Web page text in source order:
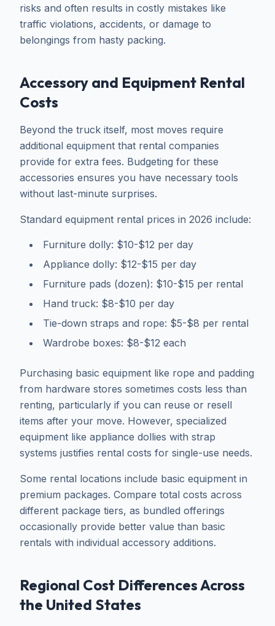
risks and often results in costly mistakes like
traffic violations, accidents, or damage to
belongings from hasty packing.
Accessory and Equipment Rental
Costs
Beyond the truck itself, most moves require
additional equipment that rental companies
provide for extra fees. Budgeting for these
accessories ensures you have necessary tools
without last-minute surprises.
Standard equipment rental prices in 2026 include:
Furniture dolly: $10-$12 per day
Appliance dolly: $12-$15 per day
Furniture pads (dozen): $10-$15 per rental
Hand truck: $8-$10 per day
Tie-down straps and rope: $5-$8 per rental
Wardrobe boxes: $8-$12 each
Purchasing basic equipment like rope and padding
from hardware stores sometimes costs less than
renting, particularly if you can reuse or resell
items after your move. However, specialized
equipment like appliance dollies with strap
systems justifies rental costs for single-use needs.
Some rental locations include basic equipment in
premium packages. Compare total costs across
different package tiers, as bundled offerings
occasionally provide better value than basic
rentals with individual accessory additions.
Regional Cost Differences Across
the United States